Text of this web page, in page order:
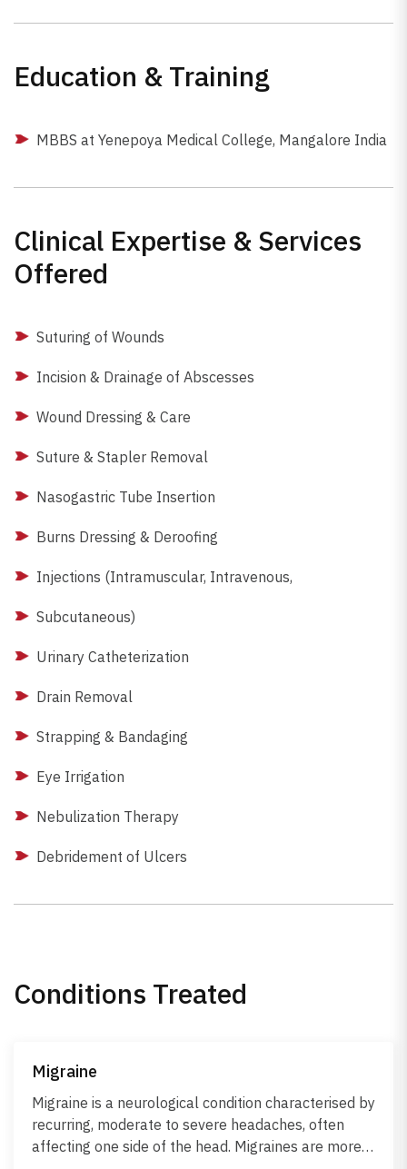
Education & Training
MBBS at Yenepoya Medical College, Mangalore India
Clinical Expertise & Services
Offered
Suturing of Wounds
Incision & Drainage of Abscesses
Wound Dressing & Care
Suture & Stapler Removal
Nasogastric Tube Insertion
Burns Dressing & Deroofing
Injections (Intramuscular, Intravenous,
Subcutaneous)
Urinary Catheterization
Drain Removal
Strapping & Bandaging
Eye Irrigation
Nebulization Therapy
Debridement of Ulcers
Conditions Treated
Migraine
Migraine is a neurological condition characterised by
recurring, moderate to severe headaches, often
affecting one side of the head. Migraines are more